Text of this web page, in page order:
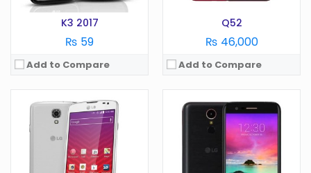
K3 2017
₨ 59
Add to Compare
Q52
₨ 46,000
Add to Compare
View Details →
Android 10.0
Display:
6.52 in
13 MP
Display:3.2 in
3. MP